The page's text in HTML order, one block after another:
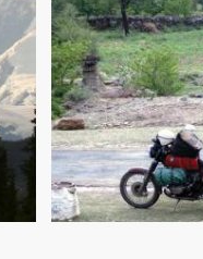
A
PACK